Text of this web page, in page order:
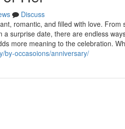
Discuss
romantic, and filled with love.
a surprise date, there are endless
more meaning to the celebration.
by-occasoions/anniversary/